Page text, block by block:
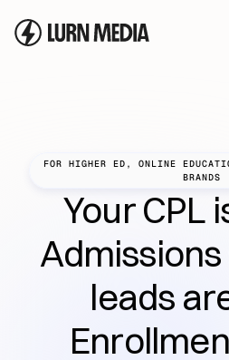
FOR HIGHER ED, ONLINE
BRANDS
Your CPL
leads